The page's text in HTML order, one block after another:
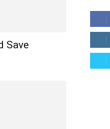
Save